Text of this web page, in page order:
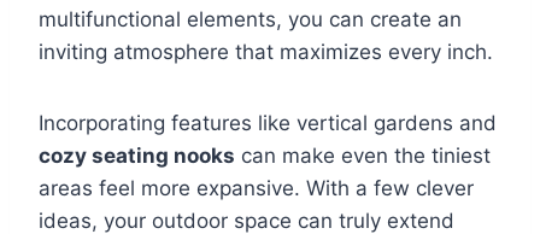
multifunctional elements, you can create an
inviting atmosphere that maximizes every inch.
Incorporating features like vertical gardens and
cozy seating nooks can make even the tiniest
areas feel more expansive. With a few clever
ideas, your outdoor space can truly extend